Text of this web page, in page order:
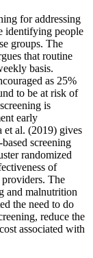
for addressing
identifying people
groups. The
that routine
basis.
as 25%
to be at risk of
is
early
et al. (2019) gives
screening
randomized
of
providers. The
and malnutrition
the need to do
reduce the
associated with